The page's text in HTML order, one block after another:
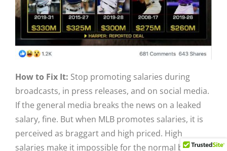
How to Fix It: Stop promoting salaries during
broadcasts, in press releases, and on social media.
If the general media breaks the news on a leaked
salary, fine. But when MLB promotes salaries, it is
perceived as braggart and high priced. High
salaries make it impossible for the normal baseball